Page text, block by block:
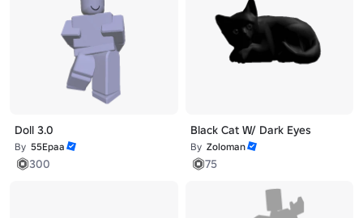
Doll 3.0
By 55Epaa
300
Black Cat W/ Dark Eyes
By Zoloman
75